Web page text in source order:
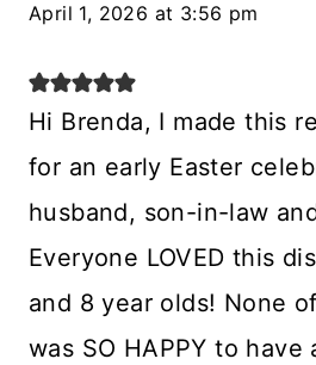
April 1, 2026 at 3:56 pm
Hi Brenda, I made this
for an early Easter
husband, son-in-law
Everyone LOVED this
and 8 year olds! None
was SO HAPPY to have